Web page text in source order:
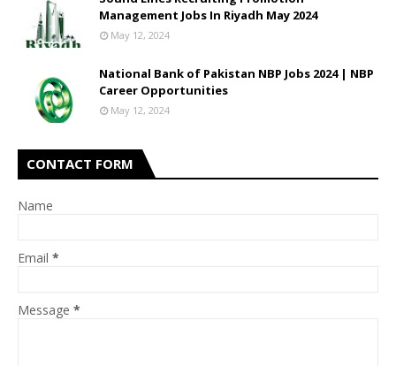
Management Jobs In Riyadh May 2024
May 12, 2024
National Bank of Pakistan NBP Jobs 2024 | NBP
Career Opportunities
May 12, 2024
CONTACT FORM
Name
Email *
Message *